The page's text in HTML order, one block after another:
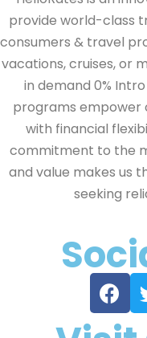
provide world-class
consumers & travel
vacations, cruises, or
in demand 0%
programs empower
with financial
commitment to the
and value makes us
seeking